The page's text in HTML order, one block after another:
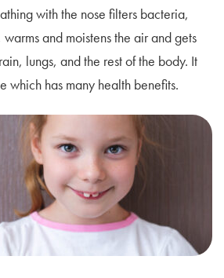
with the nose filters bacteria,
and moistens the air and gets
lungs, and the rest of the body. It
which has many health benefits.